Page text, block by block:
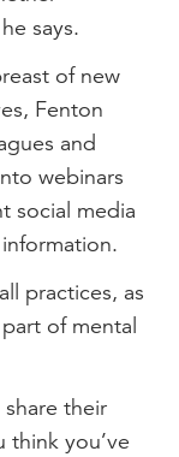
says.
of new
Fenton
and
webinars
social media
practices, as
of mental
their
think you’ve